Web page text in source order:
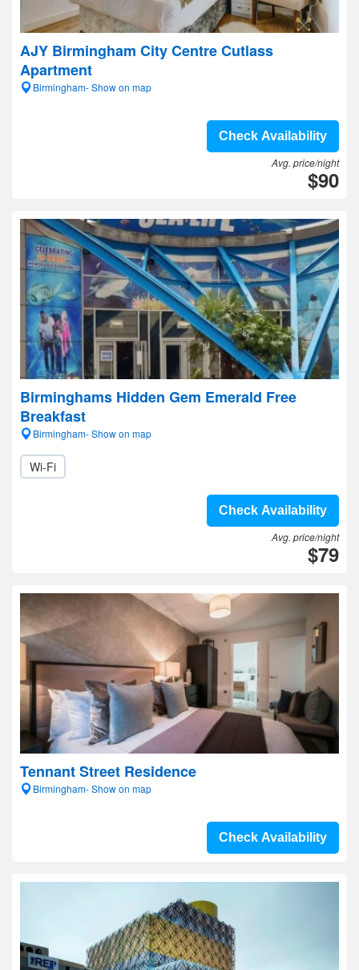
AJY Birmingham City Centre Cutlass
Apartment
Birmingham- Show on map
Check Availability
Avg. price/night
$90
Birminghams Hidden Gem Emerald Free
Breakfast
Birmingham- Show on map
Wi-Fi
Check Availability
Avg. price/night
$79
Tennant Street Residence
Birmingham- Show on map
Check Availability